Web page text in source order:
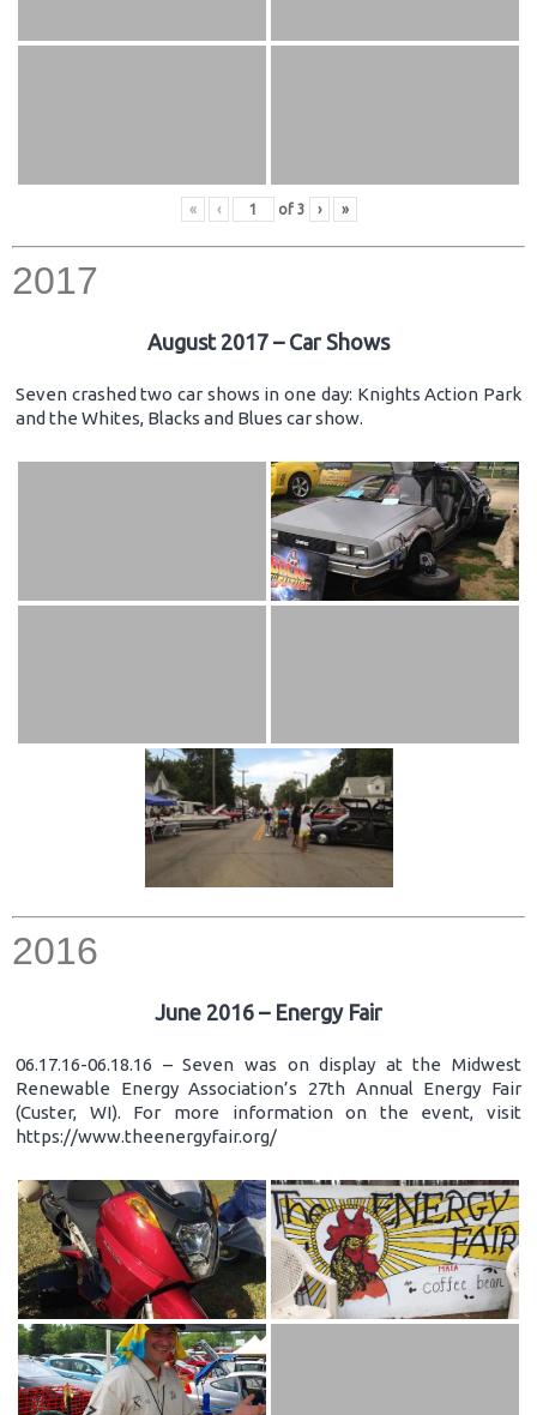
« ‹ of 3 › »
2017
August 2017 – Car Shows
Seven crashed two car shows in one day: Knights Action Park
and the Whites, Blacks and Blues car show.
2016
June 2016 – Energy Fair
06.17.16-06.18.16 – Seven was on display at the Midwest
Renewable Energy Association’s 27th Annual Energy Fair
(Custer, WI). For more information on the event, visit
https://www.theenergyfair.org/